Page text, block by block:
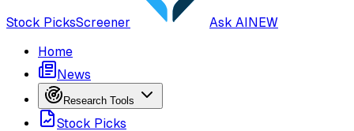
Stock PicksScreener Ask AINEW
Home
News
Research Tools
Stock Picks